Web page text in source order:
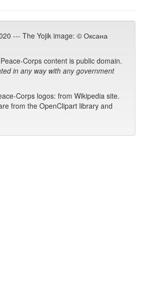
--- The Yojik image: © Оксана
Corps content is public domain.
in any way with any government
Corps logos: from Wikipedia site.
from the OpenClipart library and